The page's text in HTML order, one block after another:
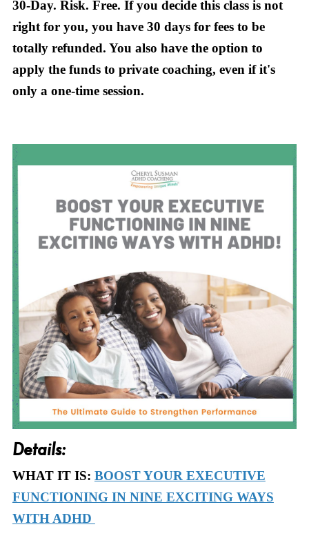
30-Day. Risk. Free. If you decide this class is not
right for you, you have 30 days for fees to be
totally refunded. You also have the option to
apply the funds to private coaching, even if it's
only a one-time session.
Details:
WHAT IT IS: BOOST YOUR EXECUTIVE
FUNCTIONING IN NINE EXCITING WAYS
WITH ADHD